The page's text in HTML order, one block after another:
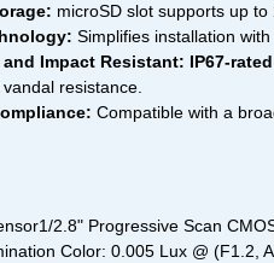
microSD slot supports up to
Simplifies installation with
and Impact Resistant: IP67-rated
resistance.
Compatible with a
2.8" Progressive Scan
Color: 0.005 Lux @ (F1.2,